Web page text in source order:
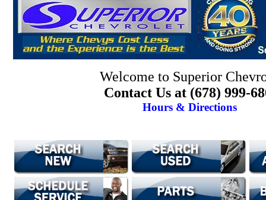
Welcome to Superior
Contact Us at (678) 999-
Hours & Directions